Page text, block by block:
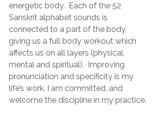
energetic body.  Each of the 52
Sanskrit alphabet sounds is
connected to a part of the body,
giving us a full body workout which
affects us on all layers (physical,
mental and spiritual).  Improving
pronunciation and specificity is my
life’s work. I am committed, and
welcome the discipline in my practice.